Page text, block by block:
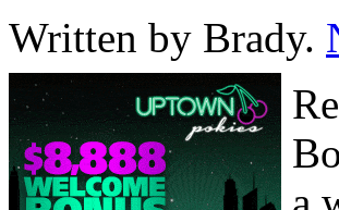
Written by Brady.